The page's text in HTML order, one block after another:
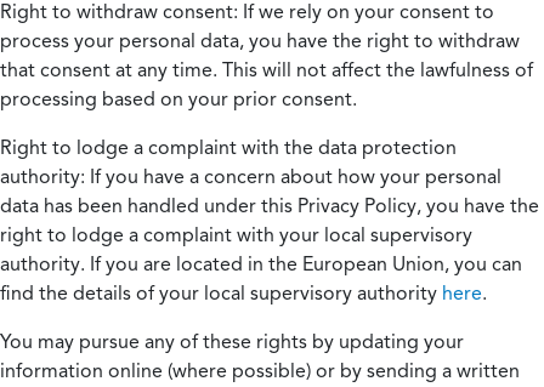
Right to withdraw consent: If we rely on your consent to
process your personal data, you have the right to withdraw
that consent at any time. This will not affect the lawfulness of
processing based on your prior consent.
Right to lodge a complaint with the data protection
authority: If you have a concern about how your personal
data has been handled under this Privacy Policy, you have the
right to lodge a complaint with your local supervisory
authority. If you are located in the European Union, you can
find the details of your local supervisory authority here.
You may pursue any of these rights by updating your
information online (where possible) or by sending a written